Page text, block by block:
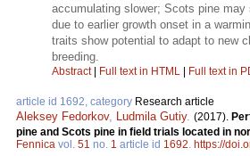
accumulating slower; Scots pine
due to earlier growth onset in a
traits show potential to adapt to new
breeding.
Abstract| Full text in HTML | Full text in
article id 1692, category Research article
Aleksey Fedorkov, Ludmila Gutiy. (2017).
pine and Scots pine in field trials located in
Fennica vol. 51 no. 1 article id 1692 https://